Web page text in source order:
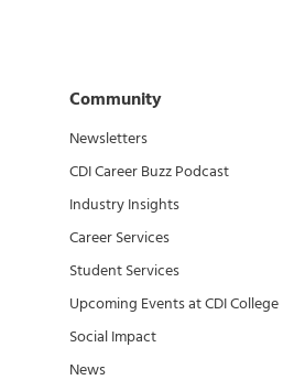
Community
Newsletters
CDI Career Buzz Podcast
Industry Insights
Career Services
Student Services
Upcoming Events at CDI College
Social Impact
News